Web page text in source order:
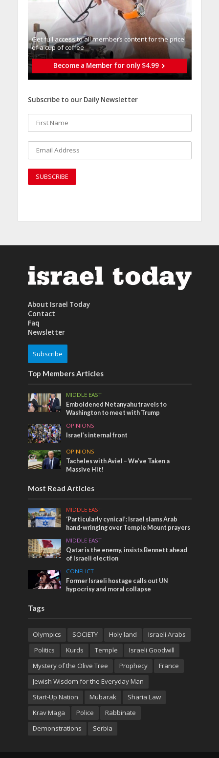
Get full access to all memberֿs content for the price
of a cup of coffee
Become a Member for only $4.99
Subscribe to our Daily Newsletter
About Israel Today
Contact
Faq
Newsletter
Subscribe
Top Members Articles
MIDDLE EAST
Emboldened Netanyahu travels to
Washington to meet with Trump
OPINIONS
Israel’s internal front
OPINIONS
Tacheles with Aviel – We’ve Taken a
Massive Hit!
Most Read Articles
MIDDLE EAST
‘Particularly cynical’: Israel slams Arab
hand-wringing over Temple Mount prayers
MIDDLE EAST
Qatar is the enemy, insists Bennett ahead
of Israeli election
CONFLICT
Former Israeli hostage calls out UN
hypocrisy and moral collapse
Tags
Olympics SOCIETY Holy land
Israeli Arabs
Politics
Kurds Temple
Israeli Goodwill
Mystery of the Olive Tree
Prophecy
France
Jewish Wisdom for the Everyday Man
Start-Up Nation
Mubarak
Sharia Law
Krav Maga
Police
Rabbinate
Demonstrations
Serbia